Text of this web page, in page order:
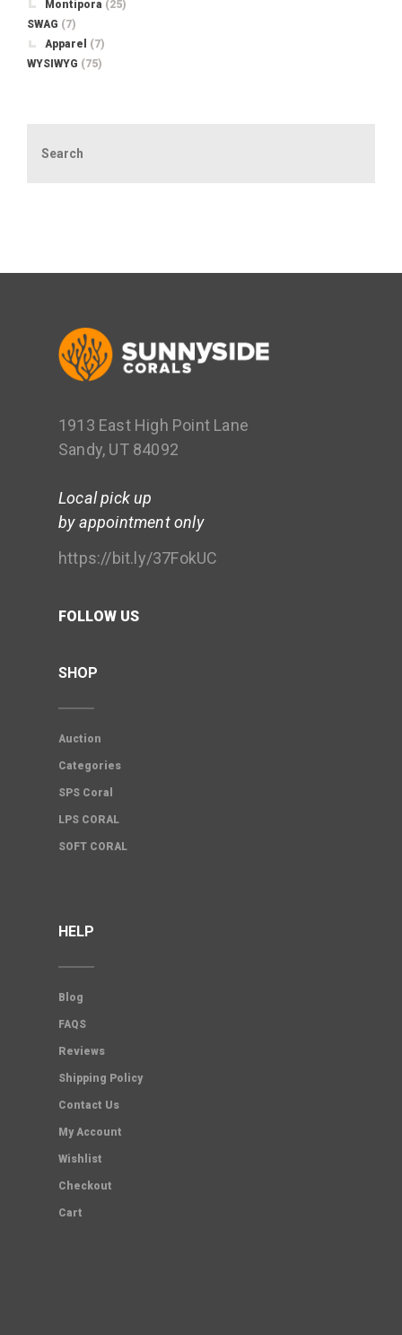
Montipora (25)
SWAG (7)
Apparel
(7)
WYSIWYG (75)
1913 East High Point Lane
Sandy, UT 84092
Local pick up
by appointment only
https://bit.ly/37FokUC
FOLLOW US
SHOP
Auction
Categories
SPS Coral
LPS CORAL
SOFT CORAL
HELP
Blog
FAQS
Reviews
Shipping Policy
Contact Us
My Account
Wishlist
Checkout
Cart